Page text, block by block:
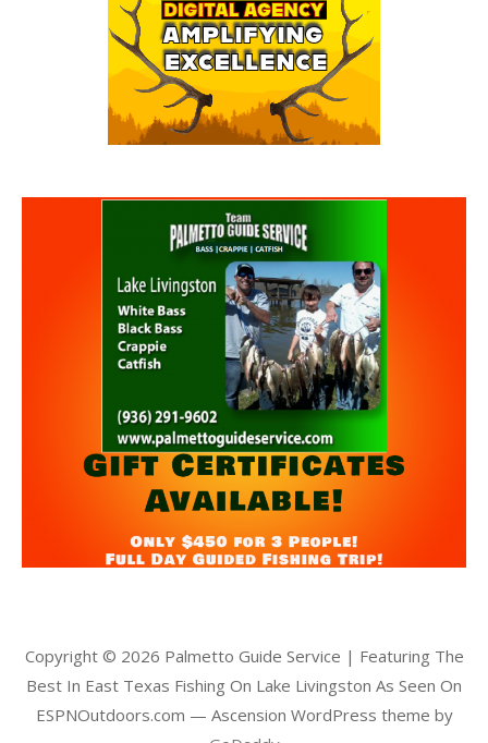
Copyright © 2026 Palmetto Guide Service | Featuring The
Best In East Texas Fishing On Lake Livingston As Seen On
ESPNOutdoors.com — Ascension WordPress theme by